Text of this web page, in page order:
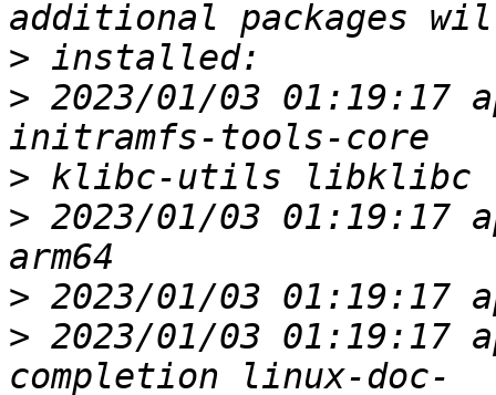
>
> 2023/01/03
>
> 2023/01/03 01:19:17
>
> 2023/01/03 01:19:17